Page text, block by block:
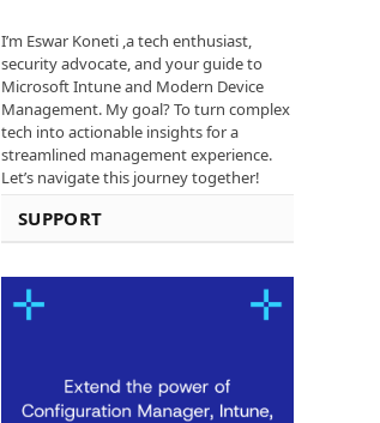
I’m Eswar Koneti ,a tech enthusiast,
security advocate, and your guide to
Microsoft Intune and Modern Device
Management. My goal? To turn complex
tech into actionable insights for a
streamlined management experience.
Let’s navigate this journey together!
SUPPORT